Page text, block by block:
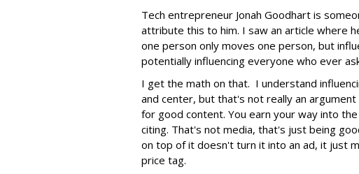
Tech entrepreneur Jonah Goodhart is
attribute this to him. I saw an article where
one person only moves one person, but
potentially influencing everyone who ever
I get the math on that. I understand
and center, but that's not really an
for good content. You earn your way into
citing. That's not media, that's just being
on top of it doesn't turn it into an ad, it just
price tag.